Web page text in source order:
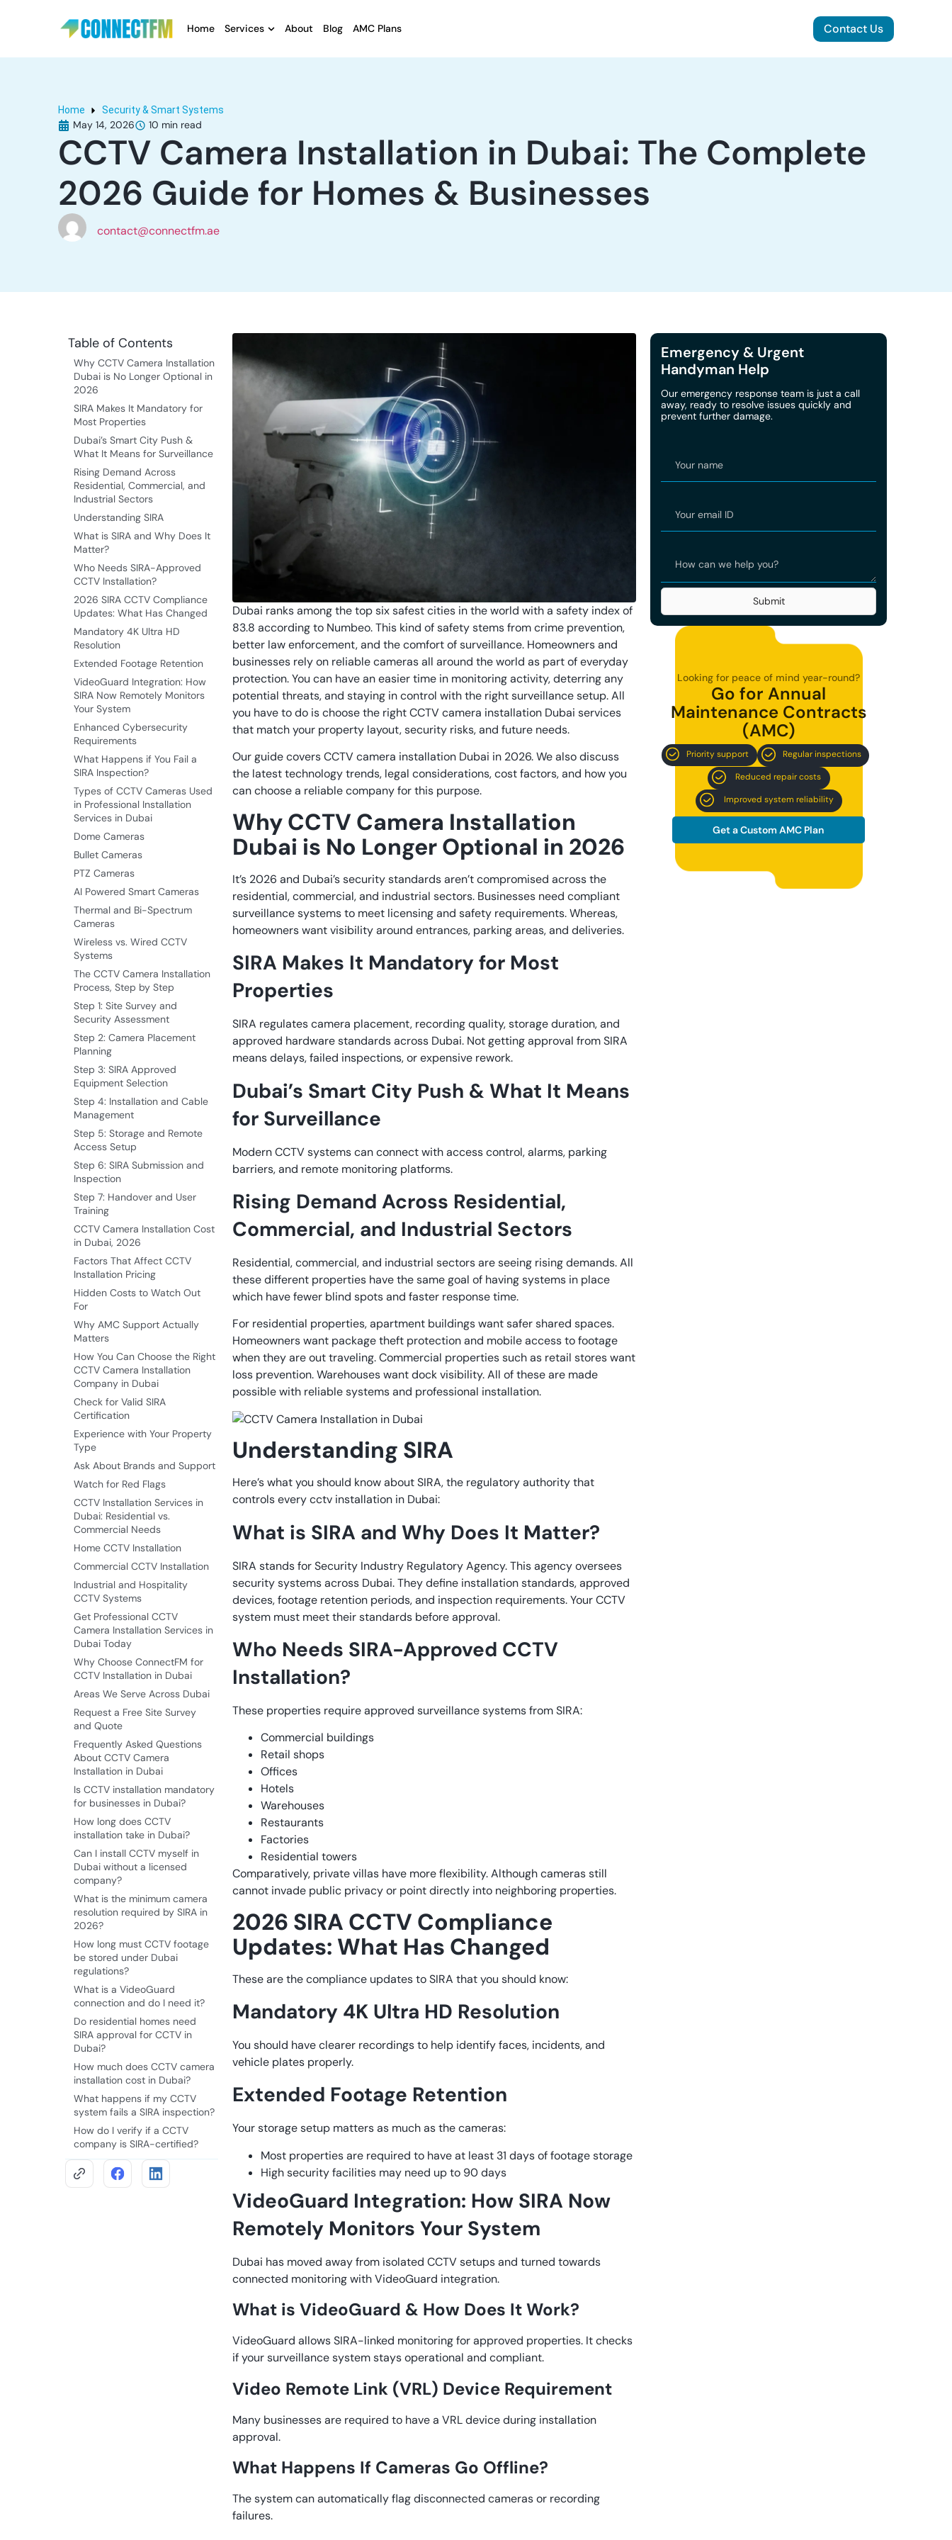
Home Services About Blog AMC Plans Contact Us
Home Security & Smart Systems
May 14, 2026
CCTV Camera Installation in Dubai: The Complete
2026 Guide for Homes & Businesses
contact@connectfm.ae
Table of Contents
Why CCTV Camera Installation
Dubai is No Longer Optional in
2026
SIRA Makes It Mandatory for
Most Properties
Dubai’s Smart City Push &
What It Means for Surveillance
Rising Demand Across
Residential, Commercial, and
Industrial Sectors
Understanding SIRA
What is SIRA and Why Does It
Matter?
Who Needs SIRA-Approved
CCTV Installation?
2026 SIRA CCTV Compliance
Updates: What Has Changed
Mandatory 4K Ultra HD
Resolution
Extended Footage Retention
VideoGuard Integration: How
SIRA Now Remotely Monitors
Your System
Enhanced Cybersecurity
Requirements
What Happens if You Fail a
SIRA Inspection?
Types of CCTV Cameras Used
in Professional Installation
Services in Dubai
Dome Cameras
Bullet Cameras
PTZ Cameras
AI Powered Smart Cameras
Thermal and Bi-Spectrum
Cameras
Wireless vs. Wired CCTV
Systems
The CCTV Camera Installation
Process, Step by Step
Step 1: Site Survey and
Security Assessment
Step 2: Camera Placement
Planning
Step 3: SIRA Approved
Equipment Selection
Step 4: Installation and Cable
Management
Step 5: Storage and Remote
Access Setup
Step 6: SIRA Submission and
Inspection
Step 7: Handover and User
Training
CCTV Camera Installation Cost
in Dubai, 2026
Factors That Affect CCTV
Installation Pricing
Hidden Costs to Watch Out
For
Why AMC Support Actually
Matters
How You Can Choose the Right
CCTV Camera Installation
Company in Dubai
Check for Valid SIRA
Certification
Experience with Your Property
Type
Ask About Brands and Support
Watch for Red Flags
CCTV Installation Services in
Dubai: Residential vs.
Commercial Needs
Home CCTV Installation
Commercial CCTV Installation
Industrial and Hospitality
CCTV Systems
Get Professional CCTV
Camera Installation Services in
Dubai Today
Why Choose ConnectFM for
CCTV Installation in Dubai
Areas We Serve Across Dubai
Request a Free Site Survey
and Quote
Frequently Asked Questions
About CCTV Camera
Installation in Dubai
Is CCTV installation mandatory
for businesses in Dubai?
How long does CCTV
installation take in Dubai?
Can I install CCTV myself in
Dubai without a licensed
company?
What is the minimum camera
resolution required by SIRA in
2026?
How long must CCTV footage
be stored under Dubai
regulations?
What is a VideoGuard
connection and do I need it?
Do residential homes need
SIRA approval for CCTV in
Dubai?
How much does CCTV camera
installation cost in Dubai?
What happens if my CCTV
system fails a SIRA inspection?
How do I verify if a CCTV
company is SIRA-certified?
Dubai ranks among the top six safest cities in the world with a safety index of
83.8 according to Numbeo. This kind of safety stems from crime prevention,
better law enforcement, and the comfort of surveillance. Homeowners and
businesses rely on reliable cameras all around the world as part of everyday
protection.You can have an easier time in monitoring activity, deterring any
potential threats, and staying in control with the right surveillance setup. All
you have to do is choose the right CCTV camera installation Dubai services
that match your property layout, security risks, and future needs.
Our guide covers CCTV camera installation Dubai in 2026. We also discuss
the latest technology trends, legal considerations, cost factors, and how you
can choose a reliable company for this purpose.
Why CCTV Camera Installation
Dubai is No Longer Optional in 2026
It’s 2026 and Dubai’s security standards aren’t compromised across the
residential, commercial, and industrial sectors. Businesses need compliant
surveillance systems to meet licensing and safety requirements. Whereas,
homeowners want visibility around entrances, parking areas, and deliveries.
SIRA Makes It Mandatory for Most
Properties
SIRA regulates camera placement, recording quality, storage duration, and
approved hardware standards across Dubai. Not getting approval from SIRA
means delays, failed inspections, or expensive rework.
Dubai’s Smart City Push & What It Means
for Surveillance
Modern CCTV systems can connect with access control, alarms, parking
barriers, and remote monitoring platforms.
Rising Demand Across Residential,
Commercial, and Industrial Sectors
Residential, commercial, and industrial sectors are seeing rising demands. All
these different properties have the same goal of having systems in place
which have fewer blind spots and faster response time.
For residential properties, apartment buildings want safer shared spaces.
Homeowners want package theft protection and mobile access to footage
when they are out traveling. Commercial properties such as retail stores want
loss prevention. Warehouses want dock visibility. All of these are made
possible with reliable systems and professional installation.
Understanding SIRA
Here’s what you should know about SIRA, the regulatory authority that
controls every cctv installation in Dubai:
What is SIRA and Why Does It Matter?
SIRA stands for Security Industry Regulatory Agency. This agency oversees
security systems across Dubai. They define installation standards, approved
devices, footage retention periods, and inspection requirements. Your CCTV
system must meet their standards before approval.
Who Needs SIRA-Approved CCTV
Installation?
These properties require approved surveillance systems from SIRA:
Commercial buildings
Retail shops
Offices
Hotels
Warehouses
Restaurants
Factories
Residential towers
Comparatively, private villas have more flexibility. Although cameras still
cannot invade public privacy or point directly into neighboring properties.
2026 SIRA CCTV Compliance
Updates: What Has Changed
These are the compliance updates to SIRA that you should know:
Mandatory 4K Ultra HD Resolution
You should have clearer recordings to help identify faces, incidents, and
vehicle plates properly.
Extended Footage Retention
Your storage setup matters as much as the cameras:
Most properties are required to have at least 31 days of footage storage
High security facilities may need up to 90 days
VideoGuard Integration: How SIRA Now
Remotely Monitors Your System
Dubai has moved away from isolated CCTV setups and turned towards
connected monitoring with VideoGuard integration.
What is VideoGuard & How Does It Work?
VideoGuard allows SIRA-linked monitoring for approved properties. It checks
if your surveillance system stays operational and compliant.
Video Remote Link (VRL) Device Requirement
Many businesses are required to have a VRL device during installation
approval.
What Happens If Cameras Go Offline?
The system can automatically flag disconnected cameras or recording
failures.
Emergency & Urgent
Handyman Help
Our emergency response team is just a call
away, ready to resolve issues quickly and
prevent further damage.
Looking for peace of mind year-round?
Go for Annual
Maintenance Contracts
(AMC)
Priority support
Regular inspections
Reduced repair costs
Improved system reliability
Get a Custom AMC Plan